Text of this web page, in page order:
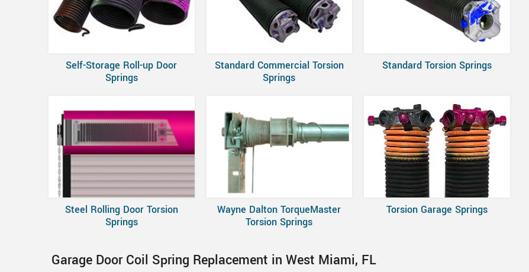
Self-Storage Roll-up Door
Springs
Standard Commercial Torsion
Springs
Standard Torsion Springs
Steel Rolling Door Torsion
Springs
Wayne Dalton TorqueMaster
Torsion Springs
Torsion Garage Springs
Garage Door Coil Spring Replacement in West Miami, FL